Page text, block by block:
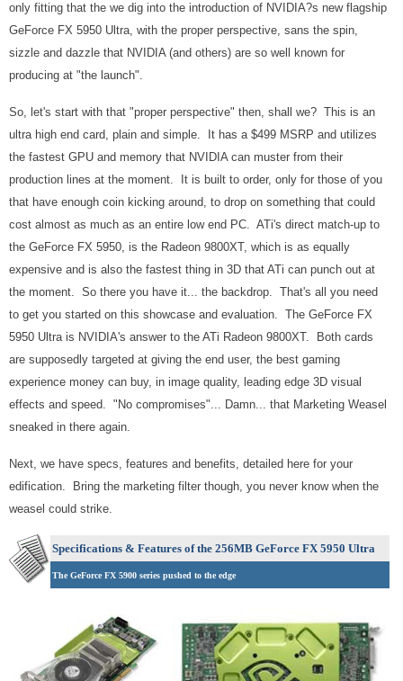
only fitting that the we dig into the introduction of NVIDIA?s new flagship
GeForce FX 5950 Ultra, with the proper perspective, sans the spin,
sizzle and dazzle that NVIDIA (and others) are so well known for
producing at "the launch".
So, let's start with that "proper perspective" then, shall we? This is an
ultra high end card, plain and simple. It has a $499 MSRP and utilizes
the fastest GPU and memory that NVIDIA can muster from their
production lines at the moment. It is built to order, only for those of you
that have enough coin kicking around, to drop on something that could
cost almost as much as an entire low end PC. ATi's direct match-up to
the GeForce FX 5950, is the Radeon 9800XT, which is as equally
expensive and is also the fastest thing in 3D that ATi can punch out at
the moment. So there you have it... the backdrop. That's all you need
to get you started on this showcase and evaluation. The GeForce FX
5950 Ultra is NVIDIA's answer to the ATi Radeon 9800XT. Both cards
are supposedly targeted at giving the end user, the best gaming
experience money can buy, in image quality, leading edge 3D visual
effects and speed. "No compromises"... Damn... that Marketing Weasel
sneaked in there again.
Next, we have specs, features and benefits, detailed here for your
edification. Bring the marketing filter though, you never know when the
weasel could strike.
Specifications & Features of the 256MB GeForce FX 5950 Ultra
The GeForce FX 5900 series pushed to the edge